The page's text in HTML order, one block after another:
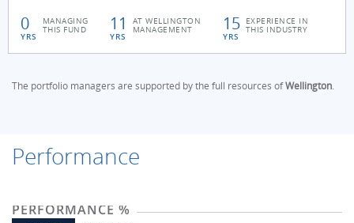
0
YRS
MANAGING
THIS FUND 11
YRS
AT WELLINGTON
MANAGEMENT 15
YRS
EXPERIENCE IN
THIS INDUSTRY
The portfolio managers are supported by the full resources ofWellington.
Performance
PERFORMANCE %